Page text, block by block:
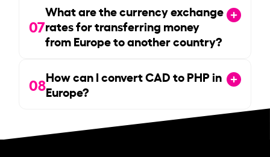
07
What are the currency exchange
rates for transferring money
from Europe to another country?
08How can I convert CAD to PHP in
Europe?